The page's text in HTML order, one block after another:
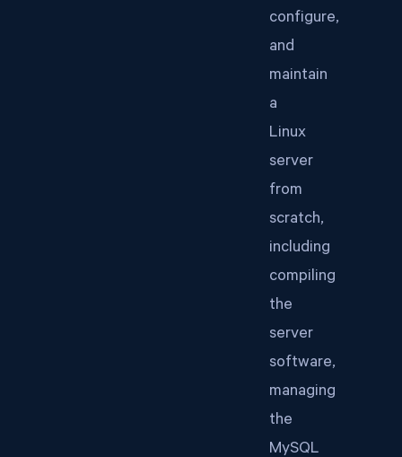
configure,
and
maintain
a
Linux
server
from
scratch,
including
compiling
the
server
software,
managing
the
MySQL